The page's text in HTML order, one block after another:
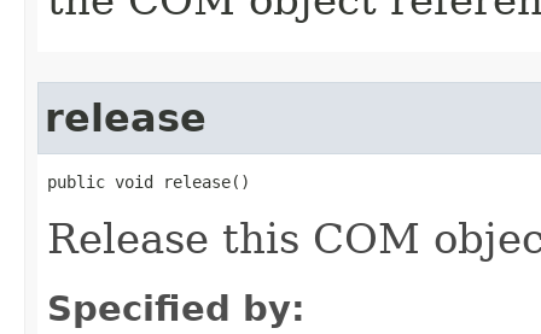
release
public void release()
Release this COM
Specified by: